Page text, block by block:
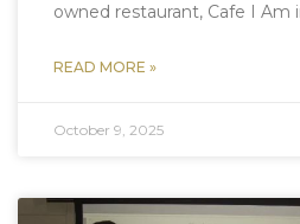
owned restaurant, Cafe I Am
READ MORE »
October 9, 2025